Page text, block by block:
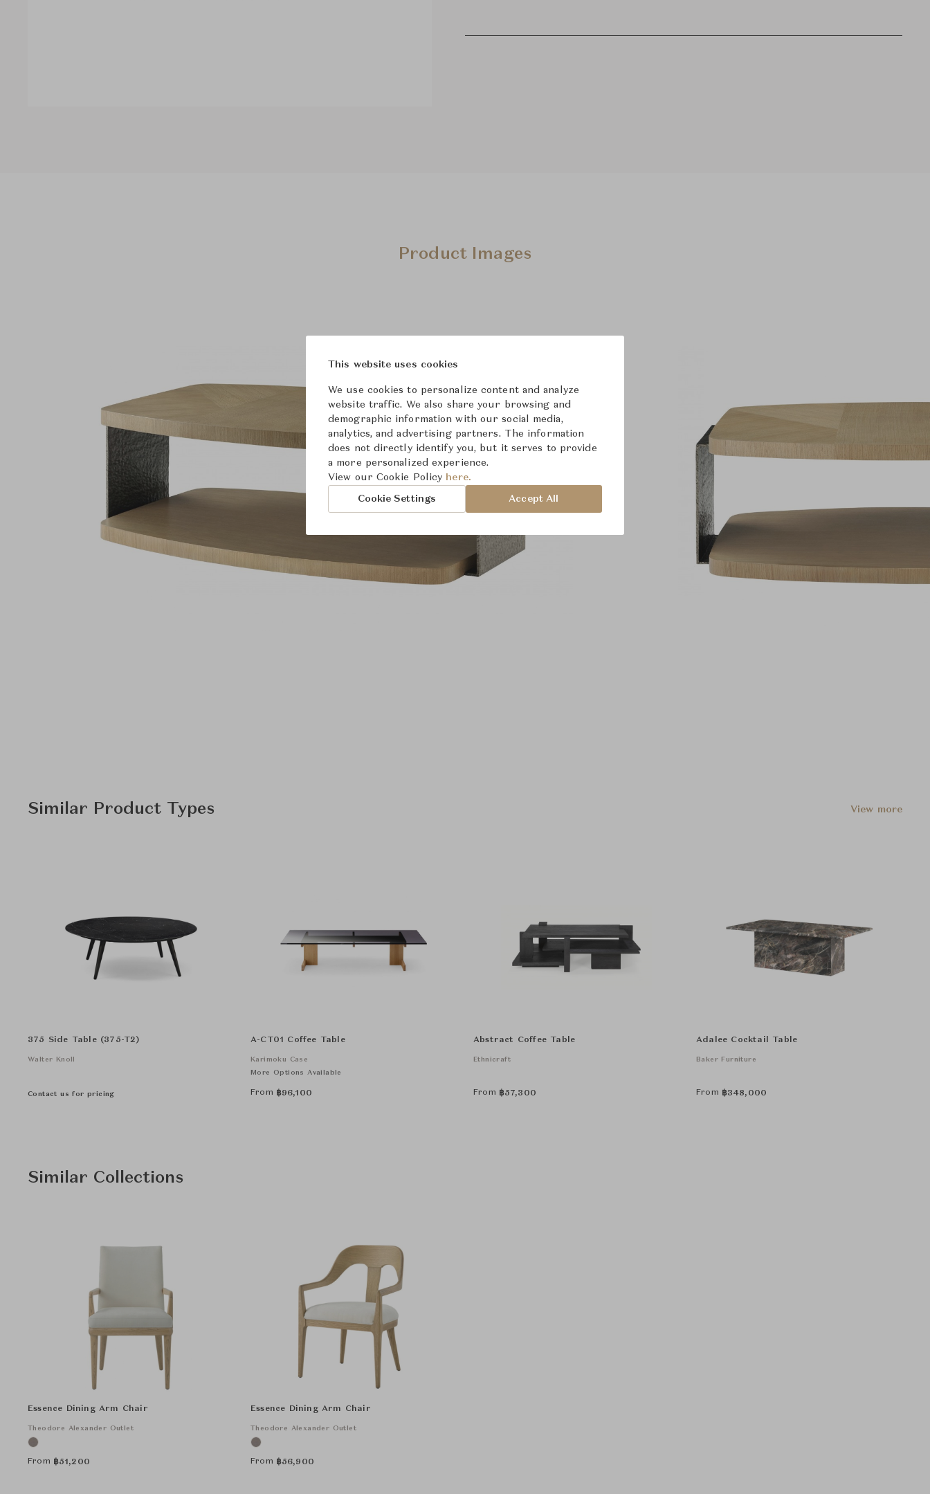
Product Images
Similar Product Types View more
375 Side Table (375-T2)
Walter Knoll
Contact us for pricing
A-CT01 Coffee Table
Karimoku Case
More Options Available
From ฿96,100
Abstract Coffee Table
Ethnicraft
From ฿57,300
Adalee Cocktail Table
Baker Furniture
From ฿348,000
Similar Collections
Essence Dining Arm Chair
Theodore Alexander Outlet
From ฿51,200
Essence Dining Arm Chair
Theodore Alexander Outlet
From ฿56,900
This website uses cookies
We use cookies to personalize content and analyze
website traffic. We also share your browsing and
demographic information with our social media,
analytics, and advertising partners. The information
does not directly identify you, but it serves to provide
a more personalized experience.
View our Cookie Policy here.
Cookie Settings Accept All